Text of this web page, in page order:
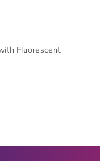
Fluorescent